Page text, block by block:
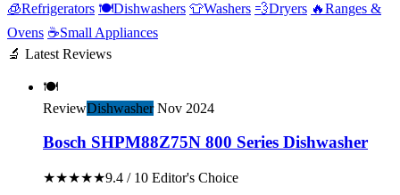
🧊Refrigerators 🍽️Dishwashers 👕Washers 💨Dryers 🔥Ranges &
Ovens ☕Small Appliances
🔬 Latest Reviews
🍽️
ReviewDishwasherNov 2024
Bosch SHPM88Z75N 800 Series Dishwasher
★★★★★9.4 / 10 Editor's Choice